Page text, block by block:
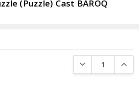
(Puzzle) Cast BAROQ
DECREASE